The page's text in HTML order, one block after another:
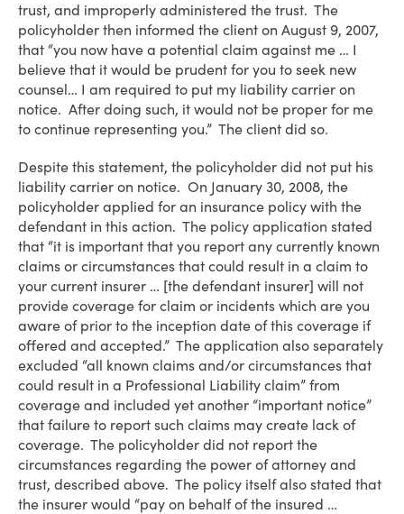
trust, and improperly administered the trust. The
policyholder then informed the client on August 9, 2007,
that “you now have a potential claim against me … I
believe that it would be prudent for you to seek new
counsel… I am required to put my liability carrier on
notice. After doing such, it would not be proper for me
to continue representing you.” The client did so.
Despite this statement, the policyholder did not put his
liability carrier on notice. On January 30, 2008, the
policyholder applied for an insurance policy with the
defendant in this action. The policy application stated
that “it is important that you report any currently known
claims or circumstances that could result in a claim to
your current insurer … [the defendant insurer] will not
provide coverage for claim or incidents which are you
aware of prior to the inception date of this coverage if
offered and accepted.” The application also separately
excluded “all known claims and/or circumstances that
could result in a Professional Liability claim” from
coverage and included yet another “important notice”
that failure to report such claims may create lack of
coverage. The policyholder did not report the
circumstances regarding the power of attorney and
trust, described above. The policy itself also stated that
the insurer would “pay on behalf of the insured …